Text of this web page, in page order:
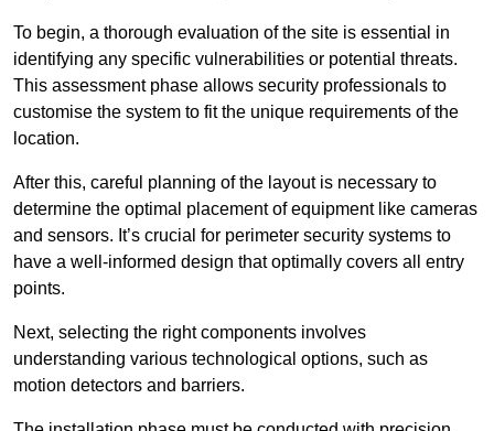
To begin, a thorough evaluation of the site is essential in
identifying any specific vulnerabilities or potential threats.
This assessment phase allows security professionals to
customise the system to fit the unique requirements of the
location.
After this, careful planning of the layout is necessary to
determine the optimal placement of equipment like cameras
and sensors. It’s crucial for perimeter security systems to
have a well-informed design that optimally covers all entry
points.
Next, selecting the right components involves
understanding various technological options, such as
motion detectors and barriers.